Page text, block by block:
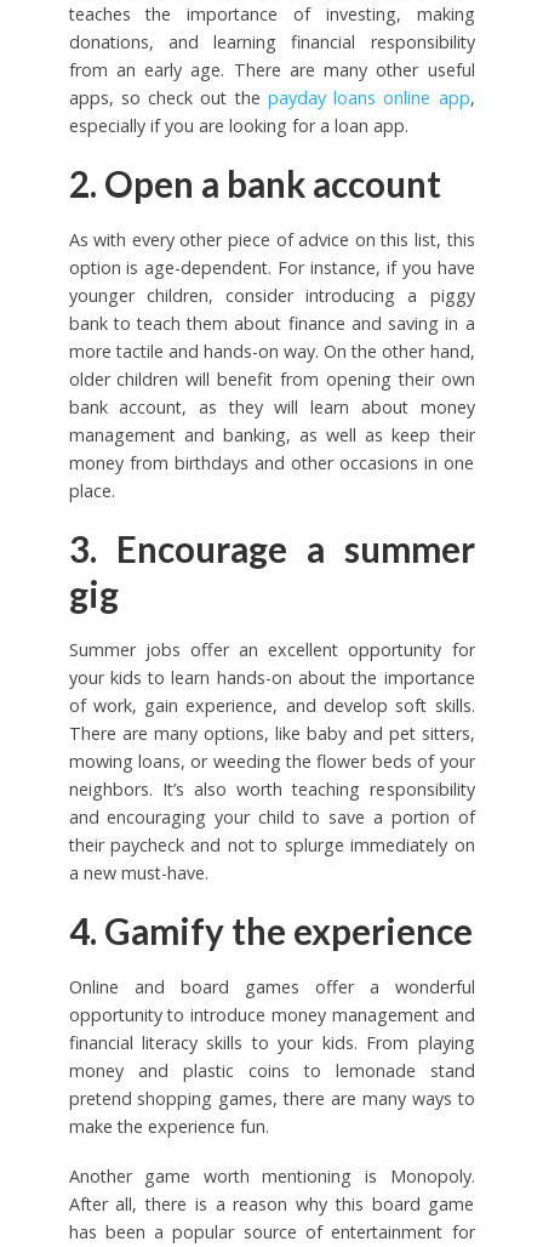
teaches the importance of investing, making
donations, and learning financial responsibility
from an early age. There are many other useful
apps, so check out the payday loans online app,
especially if you are looking for a loan app.
2. Open a bank account
As with every other piece of advice on this list, this
option is age-dependent. For instance, if you have
younger children, consider introducing a piggy
bank to teach them about finance and saving in a
more tactile and hands-on way. On the other hand,
older children will benefit from opening their own
bank account, as they will learn about money
management and banking, as well as keep their
money from birthdays and other occasions in one
place.
3. Encourage a summer
gig
Summer jobs offer an excellent opportunity for
your kids to learn hands-on about the importance
of work, gain experience, and develop soft skills.
There are many options, like baby and pet sitters,
mowing loans, or weeding the flower beds of your
neighbors. It’s also worth teaching responsibility
and encouraging your child to save a portion of
their paycheck and not to splurge immediately on
a new must-have.
4. Gamify the experience
Online and board games offer a wonderful
opportunity to introduce money management and
financial literacy skills to your kids. From playing
money and plastic coins to lemonade stand
pretend shopping games, there are many ways to
make the experience fun.
Another game worth mentioning is Monopoly.
After all, there is a reason why this board game
has been a popular source of entertainment for